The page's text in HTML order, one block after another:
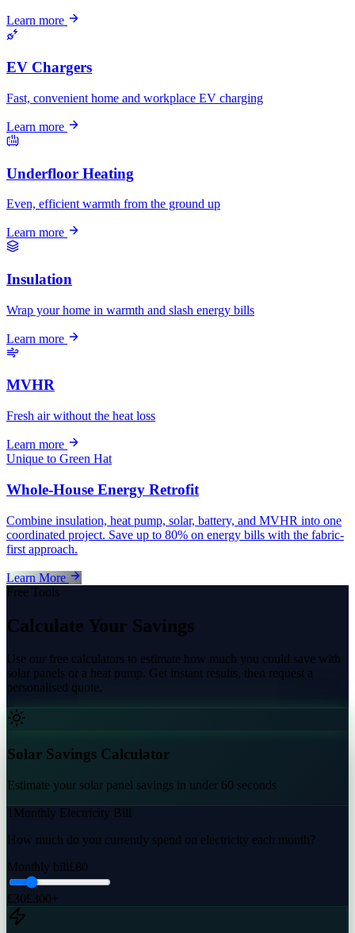
Learn more
EV Chargers
Fast, convenient home and workplace EV charging
Learn more
Underfloor Heating
Even, efficient warmth from the ground up
Learn more
Insulation
Wrap your home in warmth and slash energy bills
Learn more
MVHR
Fresh air without the heat loss
Learn more
Unique to Green Hat
Whole-House Energy Retrofit
Combine insulation, heat pump, solar, battery, and MVHR into one
coordinated project. Save up to 80% on energy bills with the fabric-
first approach.
Learn More
Free Tools
Calculate Your Savings
Use our free calculators to estimate how much you could save with
solar panels or a heat pump. Get instant results, then request a
personalised quote.
Solar Savings Calculator
Estimate your solar panel savings in under 60 seconds
1 Monthly Electricity Bill
How much do you currently spend on electricity each month?
Monthly bill£80
£30£300+